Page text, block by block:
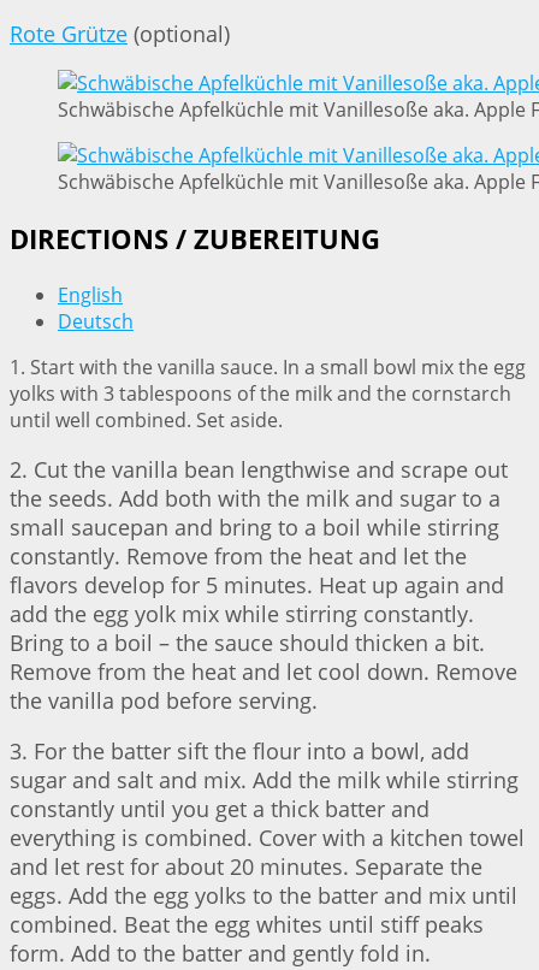
Rote Grütze (optional)
Schwäbische Apfelküchle mit Vanillesoße aka.
Schwäbische Apfelküchle mit Vanillesoße aka.
DIRECTIONS / ZUBEREITUNG
English
Deutsch
1. Start with the vanilla sauce. In a small bowl mix the egg
yolks with 3 tablespoons of the milk and the cornstarch
until well combined. Set aside.
2. Cut the vanilla bean lengthwise and scrape out
the seeds. Add both with the milk and sugar to a
small saucepan and bring to a boil while stirring
constantly. Remove from the heat and let the
flavors develop for 5 minutes. Heat up again and
add the egg yolk mix while stirring constantly.
Bring to a boil – the sauce should thicken a bit.
Remove from the heat and let cool down. Remove
the vanilla pod before serving.
3. For the batter sift the flour into a bowl, add
sugar and salt and mix. Add the milk while stirring
constantly until you get a thick batter and
everything is combined. Cover with a kitchen towel
and let rest for about 20 minutes. Separate the
eggs. Add the egg yolks to the batter and mix until
combined. Beat the egg whites until stiff peaks
form. Add to the batter and gently fold in.